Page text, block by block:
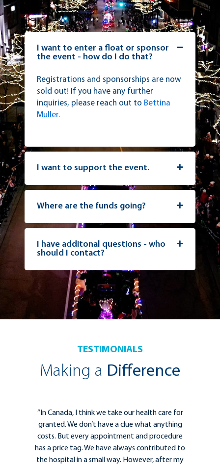
I want to enter a float or sponsor
the event - how do I do that?
Registrations and sponsorships are now
sold out! If you have any further
inquiries, please reach out to Bettina
Muller.
I want to support the event.
Where are the funds going?
I have additonal questions - who
should I contact?
TESTIMONIALS
Making a Difference
“The Kelowna General Hospital Foundation is
essential for helping clinicians to deliver the
best care for patients. Strong collaborations
between clinicians, hospital administrators,
patients, and community leaders are